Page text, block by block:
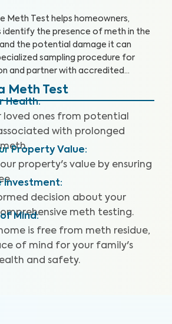
Meth Test helps homeowners,
identify the presence of meth in the
the potential damage it can
sampling procedure for
and partner with accredited
reliable Meth Test results.
Meth Test
Health:
loved ones from potential
with prolonged
Property Value:
property's value by ensuring
Investment:
decision about your
meth testing.
Mind:
is free from meth residue,
of mind for your family's
and safety.